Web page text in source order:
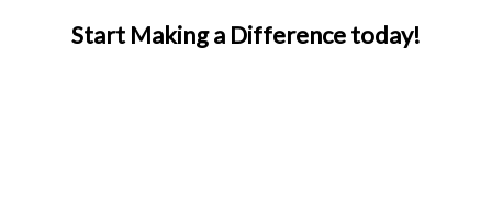
Start Making a Difference today!